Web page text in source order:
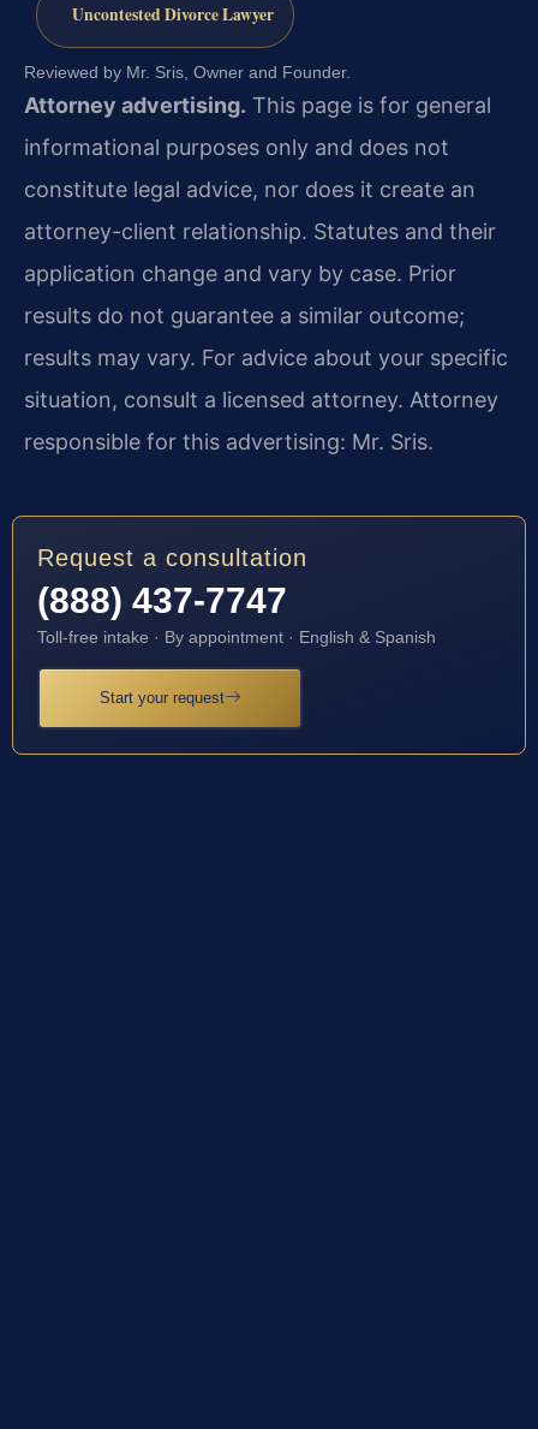
Uncontested Divorce Lawyer
Reviewed by Mr. Sris, Owner and Founder.
Attorney advertising. This page is for general
informational purposes only and does not
constitute legal advice, nor does it create an
attorney-client relationship. Statutes and their
application change and vary by case. Prior
results do not guarantee a similar outcome;
results may vary. For advice about your specific
situation, consult a licensed attorney. Attorney
responsible for this advertising: Mr. Sris.
Request a consultation
(888) 437-7747
Toll-free intake · By appointment · English & Spanish
Start your request